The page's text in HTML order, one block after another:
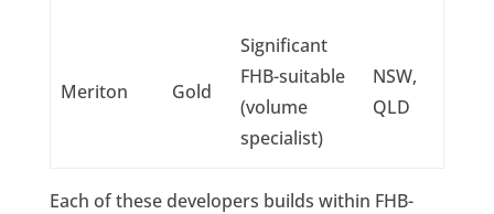
Meriton Gold
Significant
FHB-suitable
(volume
specialist)
NSW,
QLD
Each of these developers builds within FHB-